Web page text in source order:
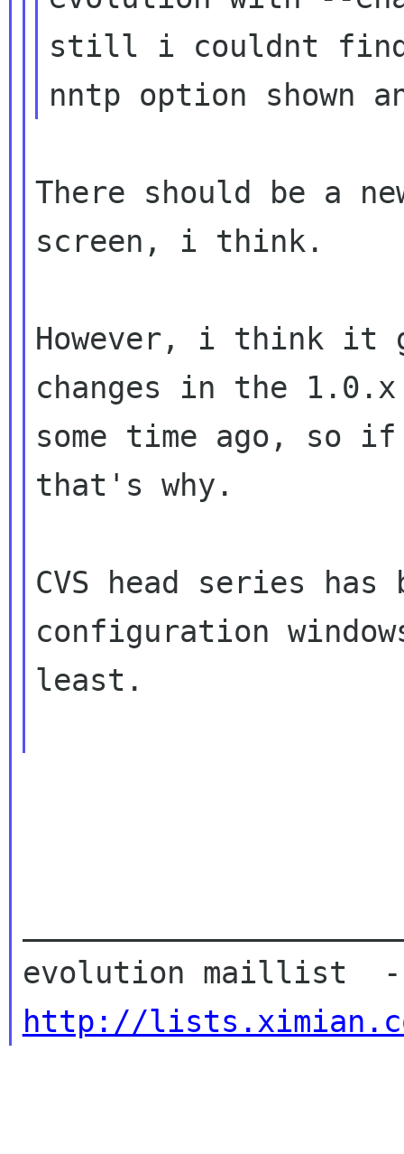
still i couldnt find
There should be a
screen, i think.
However, i think it
changes in the
some time ago, so
that's why.
CVS head series
configuration
least.
http://